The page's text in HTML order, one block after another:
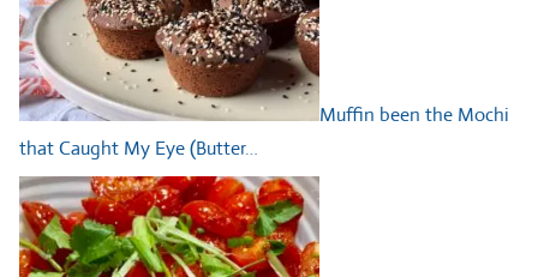
Muffin been the Mochi
that Caught My Eye (Butter…